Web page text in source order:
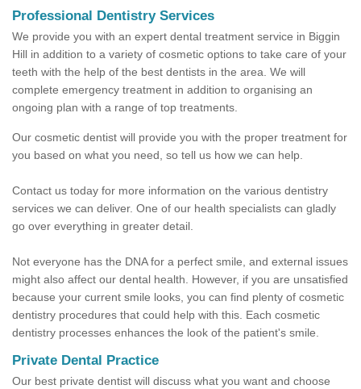
Professional Dentistry Services
We provide you with an expert dental treatment service in Biggin
Hill in addition to a variety of cosmetic options to take care of your
teeth with the help of the best dentists in the area. We will
complete emergency treatment in addition to organising an
ongoing plan with a range of top treatments.
Our cosmetic dentist will provide you with the proper treatment for
you based on what you need, so tell us how we can help.
Contact us today for more information on the various dentistry
services we can deliver. One of our health specialists can gladly
go over everything in greater detail.
Not everyone has the DNA for a perfect smile, and external issues
might also affect our dental health. However, if you are unsatisfied
because your current smile looks, you can find plenty of cosmetic
dentistry procedures that could help with this. Each cosmetic
dentistry processes enhances the look of the patient's smile.
Private Dental Practice
Our best private dentist will discuss what you want and choose